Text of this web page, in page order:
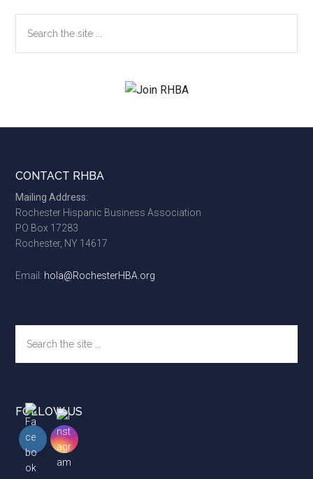
the
Footer
CONTACT RHBA
Mailing Address:
Rochester Hispanic Business Association
PO Box 17283
Rochester, NY 14617
Email: hola@RochesterHBA.org
the
site
FOLLOW US